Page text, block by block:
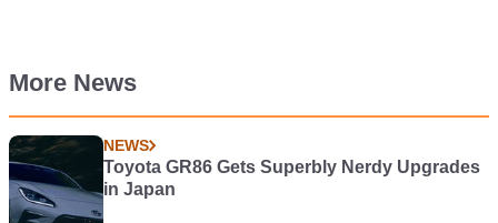
More News
NEWS
Toyota GR86 Gets Superbly Nerdy Upgrades
in Japan